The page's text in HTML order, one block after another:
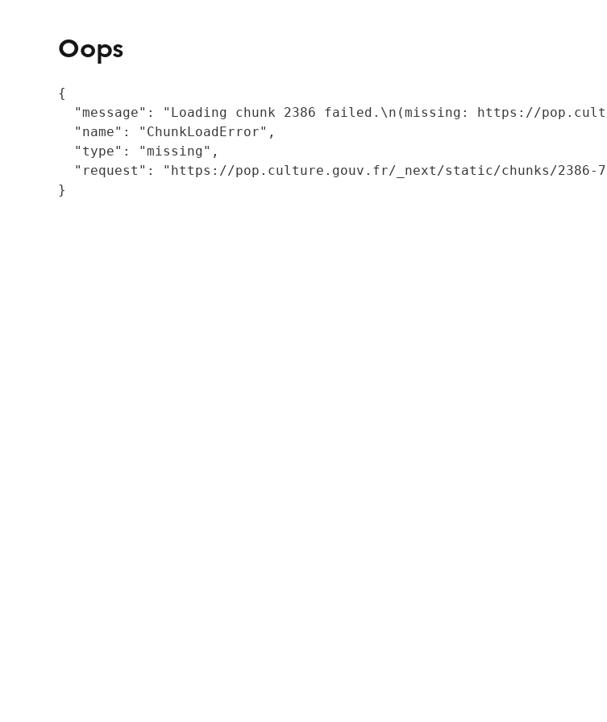
Oops
{
"message": "Loading chunk 2386 failed.\n(missing: https://
  "name": "ChunkLoadError",
  "type": "missing",
"request": "https://pop.culture.gouv.fr/_next/static/chunks/2386-
}